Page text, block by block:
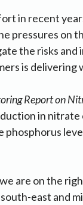
in recent
pressures on
the risks
is delivering
Report on
in
phosphorus
are on the
east and